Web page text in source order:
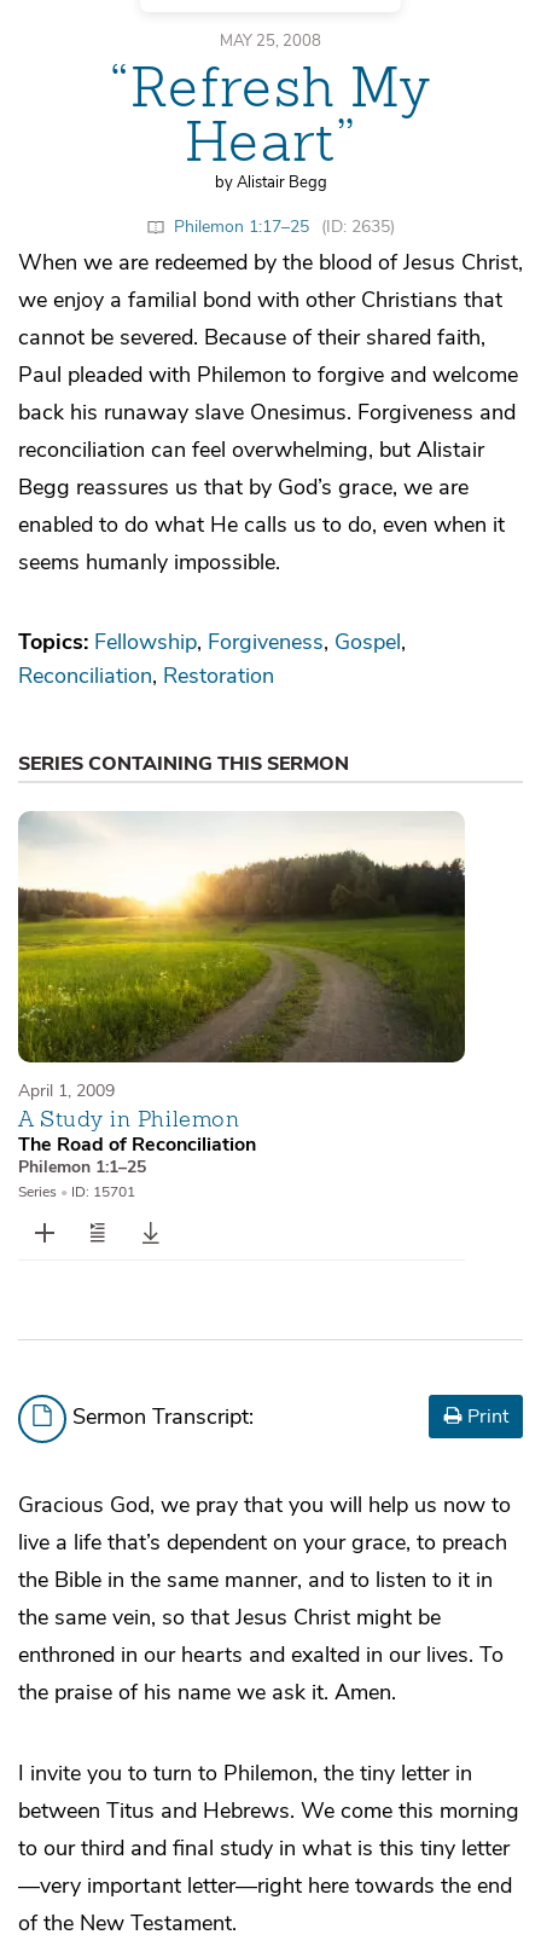
MAY 25, 2008
“Refresh My
Heart”
by Alistair Begg
Philemon 1:17–25 (ID: 2635)
When we are redeemed by the blood of Jesus Christ,
we enjoy a familial bond with other Christians that
cannot be severed. Because of their shared faith,
Paul pleaded with Philemon to forgive and welcome
back his runaway slave Onesimus. Forgiveness and
reconciliation can feel overwhelming, but Alistair
Begg reassures us that by God’s grace, we are
enabled to do what He calls us to do, even when it
seems humanly impossible.
Topics: Fellowship Forgiveness Gospel
Reconciliation Restoration
SERIES CONTAINING THIS SERMON
April 1, 2009
A Study in Philemon
The Road of Reconciliation
Philemon 1:1–25
Series • ID: 15701
Sermon Transcript: Print
Gracious God, we pray that you will help us now to
live a life that’s dependent on your grace, to preach
the Bible in the same manner, and to listen to it in
the same vein, so that Jesus Christ might be
enthroned in our hearts and exalted in our lives. To
the praise of his name we ask it. Amen.
I invite you to turn to Philemon, the tiny letter in
between Titus and Hebrews. We come this morning
to our third and final study in what is this tiny letter
—very important letter—right here towards the end
of the New Testament.